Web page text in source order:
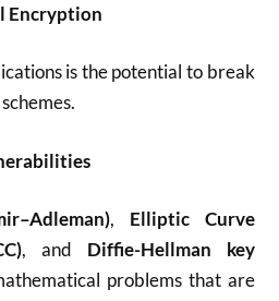
Encryption
is the potential to break
, Elliptic Curve
, and Diffie-Hellman key
problems that are